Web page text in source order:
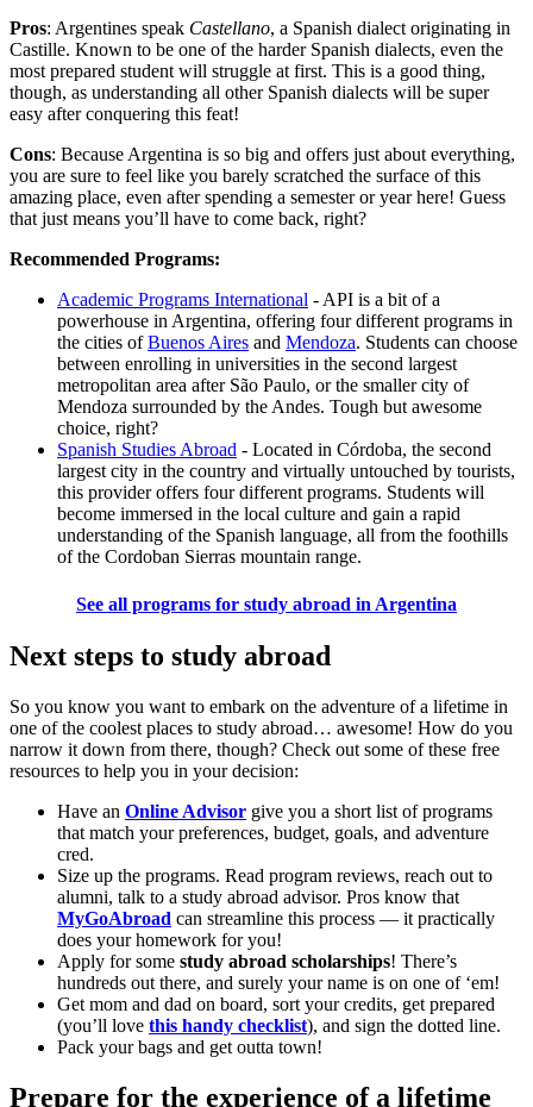
Pros: Argentines speak Castellano, a Spanish dialect originating in
Castille. Known to be one of the harder Spanish dialects, even the
most prepared student will struggle at first. This is a good thing,
though, as understanding all other Spanish dialects will be super
easy after conquering this feat!
Cons: Because Argentina is so big and offers just about everything,
you are sure to feel like you barely scratched the surface of this
amazing place, even after spending a semester or year here! Guess
that just means you’ll have to come back, right?
Recommended Programs:
Academic Programs International - API is a bit of a
powerhouse in Argentina, offering four different programs in
the cities ofBuenos Aires and Mendoza. Students can choose
between enrolling in universities in the second largest
metropolitan area after São Paulo, or the smaller city of
Mendoza surrounded by the Andes. Tough but awesome
choice, right?
Spanish Studies Abroad - Located in Córdoba, the second
largest city in the country and virtually untouched by tourists,
this provider offers four different programs. Students will
become immersed in the local culture and gain a rapid
understanding of the Spanish language, all from the foothills
of the Cordoban Sierras mountain range.
See all programs for study abroad in Argentina
Next steps to study abroad
So you know you want to embark on the adventure of a lifetime in
one of the coolest places to study abroad… awesome! How do you
narrow it down from there, though? Check out some of these free
resources to help you in your decision:
Have an Online Advisor give you a short list of programs
that match your preferences, budget, goals, and adventure
cred.
Size up the programs. Read program reviews, reach out to
alumni, talk to a study abroad advisor. Pros know that
MyGoAbroad can streamline this process — it practically
does your homework for you!
Apply for some study abroad scholarships! There’s
hundreds out there, and surely your name is on one of ‘em!
Get mom and dad on board, sort your credits, get prepared
(you’ll love this handy checklist), and sign the dotted line.
Pack your bags and get outta town!
Prepare for the experience of a lifetime